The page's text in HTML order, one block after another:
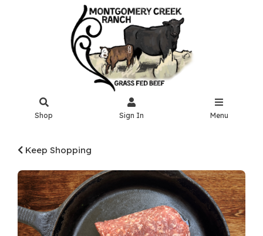
Shop Sign In Menu
Keep Shopping